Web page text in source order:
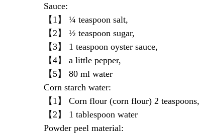
Sauce:
【1】 ¼ teaspoon salt,
【2】 ½ teaspoon sugar,
【3】 1 teaspoon oyster sauce,
【4】 a little pepper,
【5】 80 ml water
Corn starch water:
【1】 Corn flour (corn flour) 2 teaspoons,
【2】 1 tablespoon water
Powder peel material: